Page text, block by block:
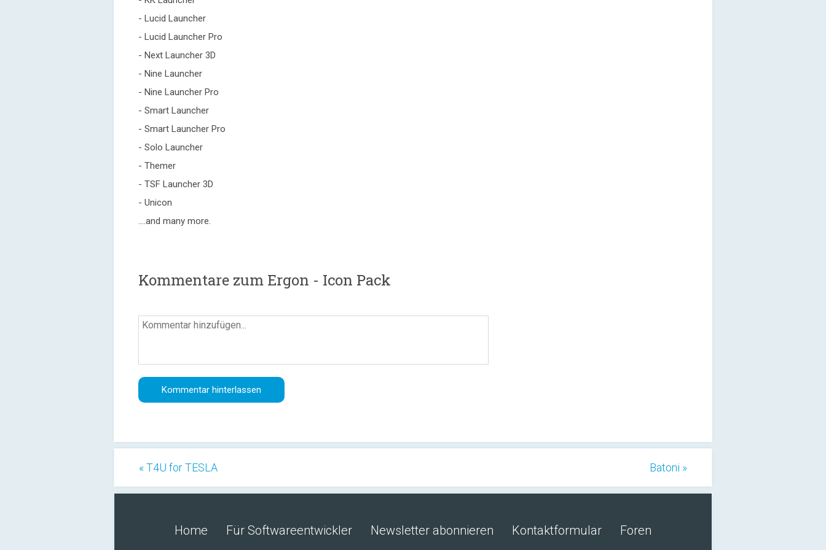
- Lucid Launcher
- Lucid Launcher Pro
- Next Launcher 3D
- Nine Launcher
- Nine Launcher Pro
- Smart Launcher
- Smart Launcher Pro
- Solo Launcher
- Themer
- TSF Launcher 3D
- Unicon
....and many more.
Kommentare zum Ergon - Icon Pack
« T4U for TESLA Batoni »
Home Für Softwareentwickler Newsletter abonnieren Kontaktformular
Foren